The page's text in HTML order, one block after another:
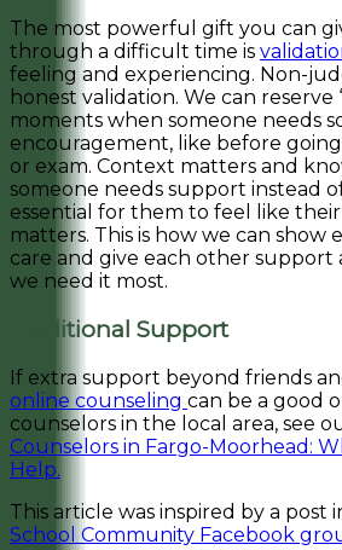
The most powerful gift you can
through a difficult time is
feeling and experiencing. Non-
honest validation. We can reserve
moments when someone needs
encouragement, like before
or exam. Context matters and
someone needs support instead
essential for them to feel like
matters. This is how we can
care and give each other
we need it most.
Additional Support
If extra support beyond friends
online counseling can be a good
counselors in the local area, see
Counselors in Fargo-Moorhead:
Help.
This article was inspired by a post
School Community Facebook